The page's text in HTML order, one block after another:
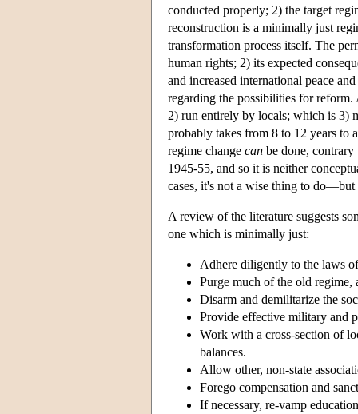
conducted properly; 2) the target
reconstruction is a minimally just
transformation process itself. The
human rights; 2) its expected
and increased international peace
regarding the possibilities for
2) run entirely by locals; which is 3)
probably takes from 8 to 12 years to
regime change can be done,
1945-55, and so it is neither
cases, it's not a wise thing to
A review of the literature suggests
one which is minimally just:
Adhere diligently to the laws
Purge much of the old regime,
Disarm and demilitarize the
Provide effective military and
Work with a cross-section of
balances.
Allow other, non-state
Forego compensation and
If necessary, re-vamp